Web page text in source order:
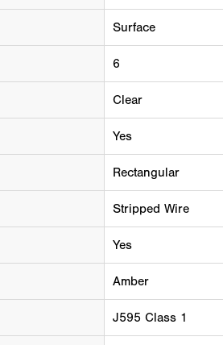
Surface
6
Clear
Yes
Rectangular
Stripped Wire
Yes
Amber
J595 Class 1